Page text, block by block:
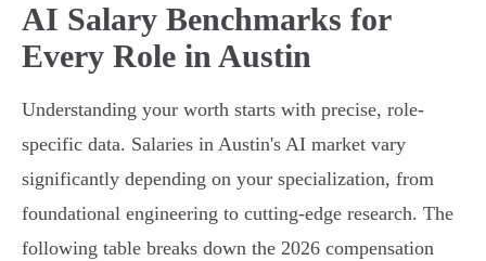
AI Salary Benchmarks for
Every Role in Austin
Understanding your worth starts with precise, role-
specific data. Salaries in Austin's AI market vary
significantly depending on your specialization, from
foundational engineering to cutting-edge research. The
following table breaks down the 2026 compensation